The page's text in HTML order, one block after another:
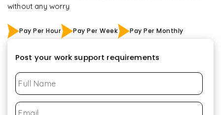
without any worry
Pay Per Hour Pay Per Week Pay Per Monthly
Post your work support requirements